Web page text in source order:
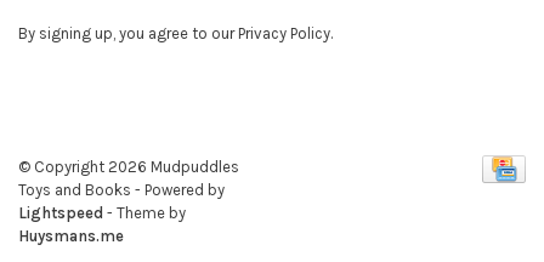
By signing up, you agree to our Privacy Policy.
© Copyright 2026 Mudpuddles
Toys and Books - Powered by
Lightspeed - Theme by
Huysmans.me